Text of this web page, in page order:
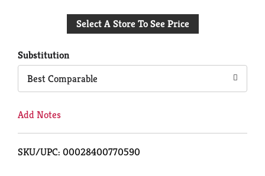
to
Select A Store To See Price
Substitution
Best Comparable
Add Notes
SKU/UPC: 00028400770590